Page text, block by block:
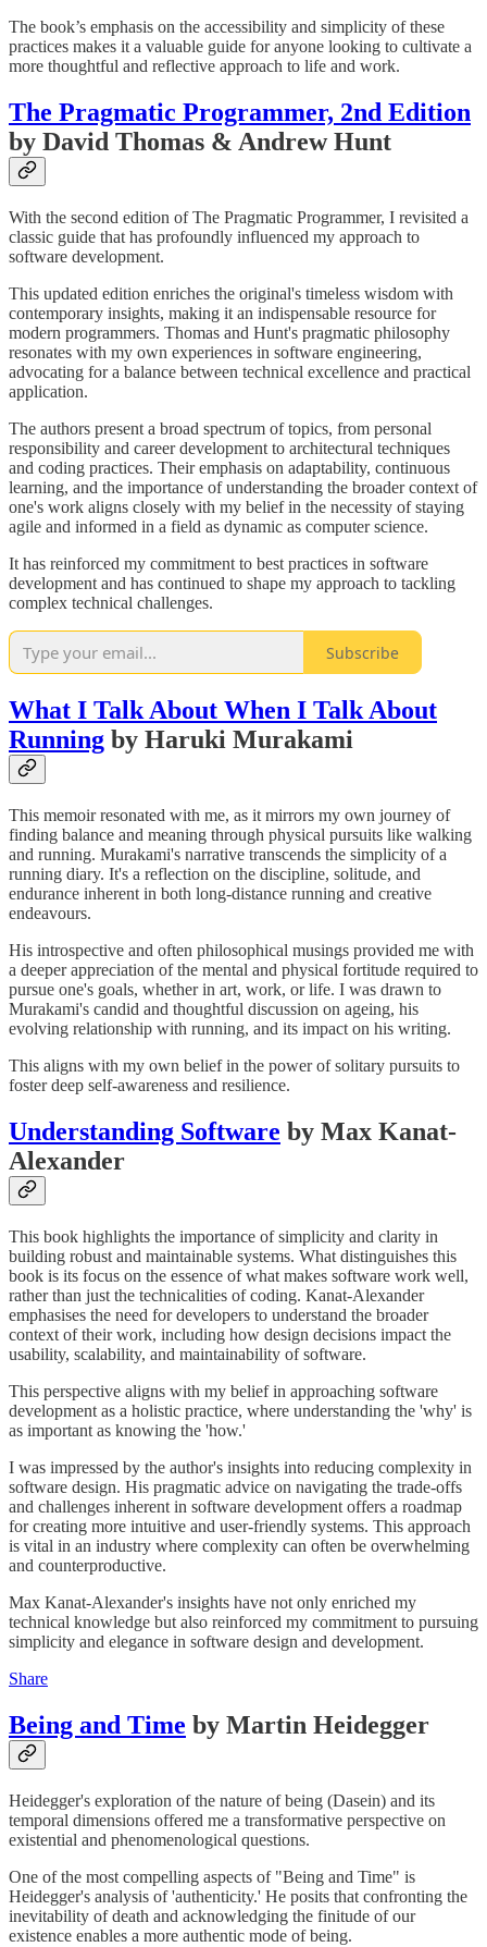
The book’s emphasis on the accessibility and simplicity of these
practices makes it a valuable guide for anyone looking to cultivate a
more thoughtful and reflective approach to life and work.
The Pragmatic Programmer, 2nd Edition
by David Thomas & Andrew Hunt
With the second edition of The Pragmatic Programmer, I revisited a
classic guide that has profoundly influenced my approach to
software development.
This updated edition enriches the original's timeless wisdom with
contemporary insights, making it an indispensable resource for
modern programmers. Thomas and Hunt's pragmatic philosophy
resonates with my own experiences in software engineering,
advocating for a balance between technical excellence and practical
application.
The authors present a broad spectrum of topics, from personal
responsibility and career development to architectural techniques
and coding practices. Their emphasis on adaptability, continuous
learning, and the importance of understanding the broader context of
one's work aligns closely with my belief in the necessity of staying
agile and informed in a field as dynamic as computer science.
It has reinforced my commitment to best practices in software
development and has continued to shape my approach to tackling
complex technical challenges.
Subscribe
What I Talk About When I Talk About
Running by Haruki Murakami
This memoir resonated with me, as it mirrors my own journey of
finding balance and meaning through physical pursuits like walking
and running. Murakami's narrative transcends the simplicity of a
running diary. It's a reflection on the discipline, solitude, and
endurance inherent in both long-distance running and creative
endeavours.
His introspective and often philosophical musings provided me with
a deeper appreciation of the mental and physical fortitude required to
pursue one's goals, whether in art, work, or life. I was drawn to
Murakami's candid and thoughtful discussion on ageing, his
evolving relationship with running, and its impact on his writing.
This aligns with my own belief in the power of solitary pursuits to
foster deep self-awareness and resilience.
Understanding Software by Max Kanat-
Alexander
This book highlights the importance of simplicity and clarity in
building robust and maintainable systems. What distinguishes this
book is its focus on the essence of what makes software work well,
rather than just the technicalities of coding. Kanat-Alexander
emphasises the need for developers to understand the broader
context of their work, including how design decisions impact the
usability, scalability, and maintainability of software.
This perspective aligns with my belief in approaching software
development as a holistic practice, where understanding the 'why' is
as important as knowing the 'how.'
I was impressed by the author's insights into reducing complexity in
software design. His pragmatic advice on navigating the trade-offs
and challenges inherent in software development offers a roadmap
for creating more intuitive and user-friendly systems. This approach
is vital in an industry where complexity can often be overwhelming
and counterproductive.
Max Kanat-Alexander's insights have not only enriched my
technical knowledge but also reinforced my commitment to pursuing
simplicity and elegance in software design and development.
Share
Being and Time by Martin Heidegger
Heidegger's exploration of the nature of being (Dasein) and its
temporal dimensions offered me a transformative perspective on
existential and phenomenological questions.
One of the most compelling aspects of "Being and Time" is
Heidegger's analysis of 'authenticity.' He posits that confronting the
inevitability of death and acknowledging the finitude of our
existence enables a more authentic mode of being.